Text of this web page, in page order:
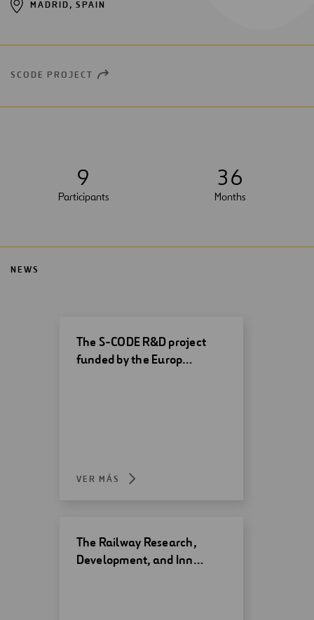
MADRID, SPAIN
SCODE PROJECT OPEN
9
Participants
36
Months
NEWS
The S-CODE R&D project
funded by the Europ…
VER MÁS
The Railway Research,
Development, and Inn…